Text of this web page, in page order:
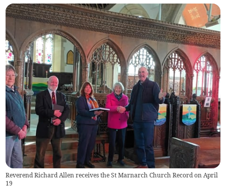
Reverend Richard Allen receives the St Marnarch Church Record on April
19